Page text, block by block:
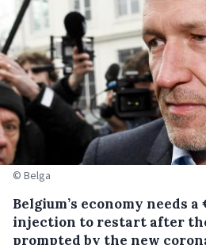
© Belga
Belgium’s economy needs
injection to restart after
prompted by the new